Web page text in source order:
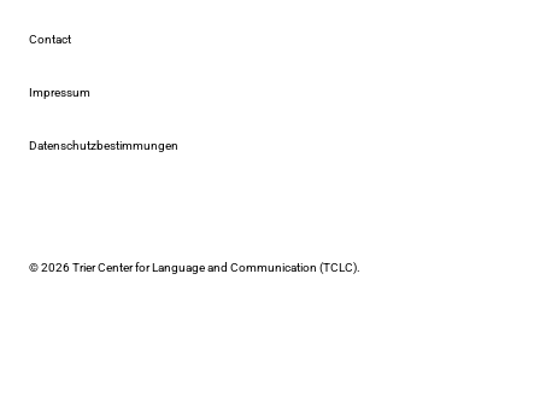
Contact
Impressum
Datenschutzbestimmungen
© 2026 Trier Center for Language and Communication (TCLC).